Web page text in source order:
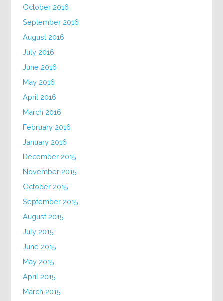
October 2016
September 2016
August 2016
July 2016
June 2016
May 2016
April 2016
March 2016
February 2016
January 2016
December 2015
November 2015
October 2015
September 2015
August 2015
July 2015
June 2015
May 2015
April 2015
March 2015